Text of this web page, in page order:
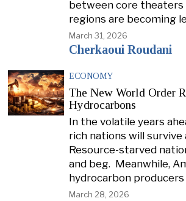
between core theaters
regions are becoming
March 31, 2026
Cherkaoui Roudani
ECONOMY
The New World Order
Hydrocarbons
In the volatile years
rich nations will survive
Resource-starved
and beg. Meanwhile,
hydrocarbon producers
March 28, 2026